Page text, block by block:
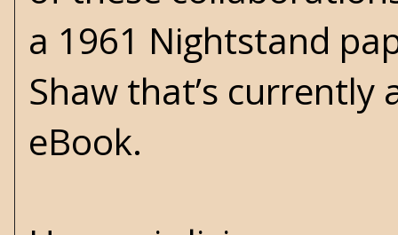
a 1961 Nightstand
Shaw that’s
eBook.